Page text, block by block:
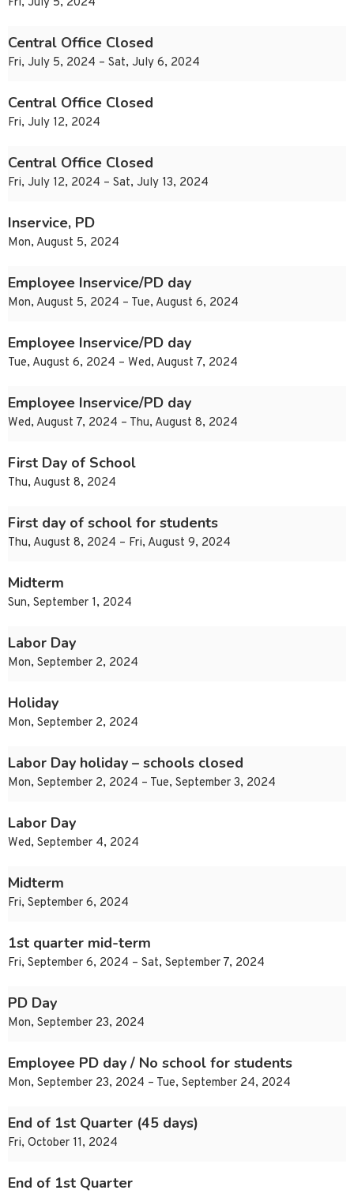
Central Office Closed
Fri, July 5, 2024 – Sat, July 6, 2024
Central Office Closed
Fri, July 12, 2024
Central Office Closed
Fri, July 12, 2024 – Sat, July 13, 2024
Inservice, PD
Mon, August 5, 2024
Employee Inservice/PD day
Mon, August 5, 2024 – Tue, August 6, 2024
Employee Inservice/PD day
Tue, August 6, 2024 – Wed, August 7, 2024
Employee Inservice/PD day
Wed, August 7, 2024 – Thu, August 8, 2024
First Day of School
Thu, August 8, 2024
First day of school for students
Thu, August 8, 2024 – Fri, August 9, 2024
Midterm
Sun, September 1, 2024
Labor Day
Mon, September 2, 2024
Holiday
Mon, September 2, 2024
Labor Day holiday – schools closed
Mon, September 2, 2024 – Tue, September 3, 2024
Labor Day
Wed, September 4, 2024
Midterm
Fri, September 6, 2024
1st quarter mid-term
Fri, September 6, 2024 – Sat, September 7, 2024
PD Day
Mon, September 23, 2024
Employee PD day / No school for students
Mon, September 23, 2024 – Tue, September 24, 2024
End of 1st Quarter (45 days)
Fri, October 11, 2024
End of 1st Quarter